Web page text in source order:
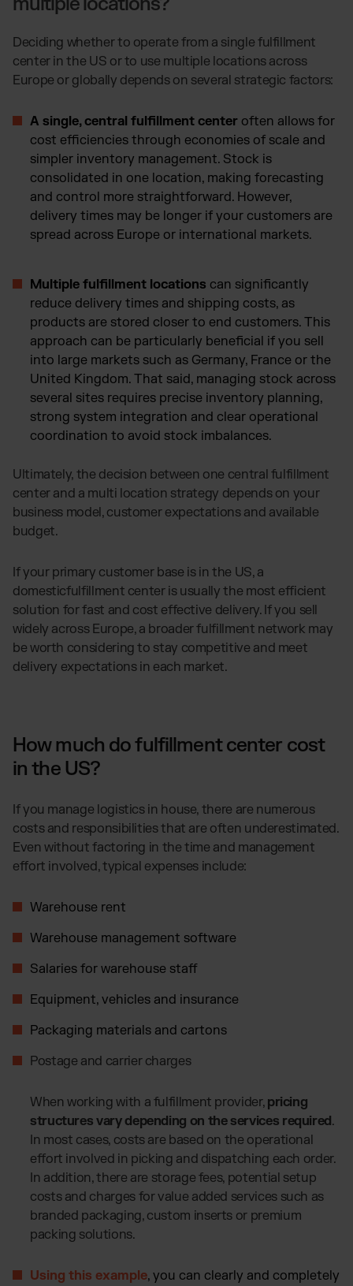
Deciding whether to operate from a single fulfillment
center in the US or to use multiple locations across
Europe or globally depends on several strategic factors:
A single, central fulfillment center often allows for
cost efficiencies through economies of scale and
simpler inventory management. Stock is
consolidated in one location, making forecasting
and control more straightforward. However,
delivery times may be longer if your customers are
spread across Europe or international markets.
Multiple fulfillment locations can significantly
reduce delivery times and shipping costs, as
products are stored closer to end customers. This
approach can be particularly beneficial if you sell
into large markets such as Germany, France or the
United Kingdom. That said, managing stock across
several sites requires precise inventory planning,
strong system integration and clear operational
coordination to avoid stock imbalances.
Ultimately, the decision between one central fulfillment
center and a multi location strategy depends on your
business model, customer expectations and available
budget.
If your primary customer base is in the US, a
domesticfulfillment center is usually the most efficient
solution for fast and cost effective delivery. If you sell
widely across Europe, a broader fulfillment network may
be worth considering to stay competitive and meet
delivery expectations in each market.
How much do fulfillment center cost
in the US?
If you manage logistics in house, there are numerous
costs and responsibilities that are often underestimated.
Even without factoring in the time and management
effort involved, typical expenses include:
Warehouse rent
Warehouse management software
Salaries for warehouse staff
Equipment, vehicles and insurance
Packaging materials and cartons
Postage and carrier charges
When working with a fulfillment provider, pricing
structures vary depending on the services required.
In most cases, costs are based on the operational
effort involved in picking and dispatching each order.
In addition, there are storage fees, potential setup
costs and charges for value added services such as
branded packaging, custom inserts or premium
packing solutions.
Using this example, you can clearly and completely